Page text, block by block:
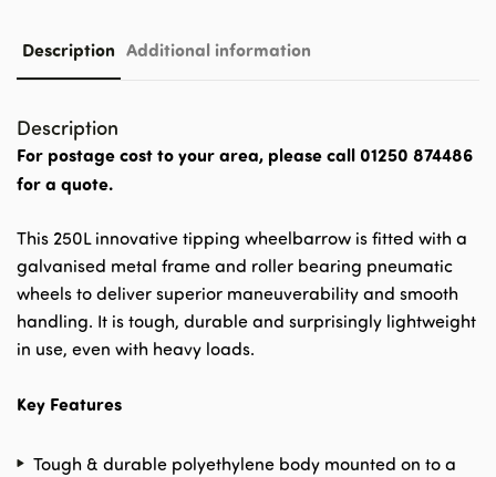
Description Additional information
Description
For postage cost to your area, please call 01250 874486
for a quote.
This 250L innovative tipping wheelbarrow is fitted with a
galvanised metal frame and roller bearing pneumatic
wheels to deliver superior maneuverability and smooth
handling. It is tough, durable and surprisingly lightweight
in use, even with heavy loads.
Key Features
Tough & durable polyethylene body mounted on to a